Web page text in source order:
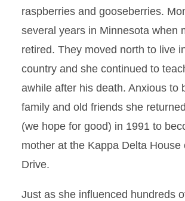
raspberries and gooseberries.
several years in Minnesota when
retired. They moved north to live
country and she continued to
awhile after his death. Anxious to
family and old friends she
(we hope for good) in 1991 to
mother at the Kappa Delta House
Drive.
Just as she influenced hundreds